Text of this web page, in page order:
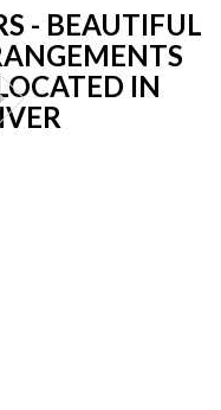
- BEAUTIFUL
IN